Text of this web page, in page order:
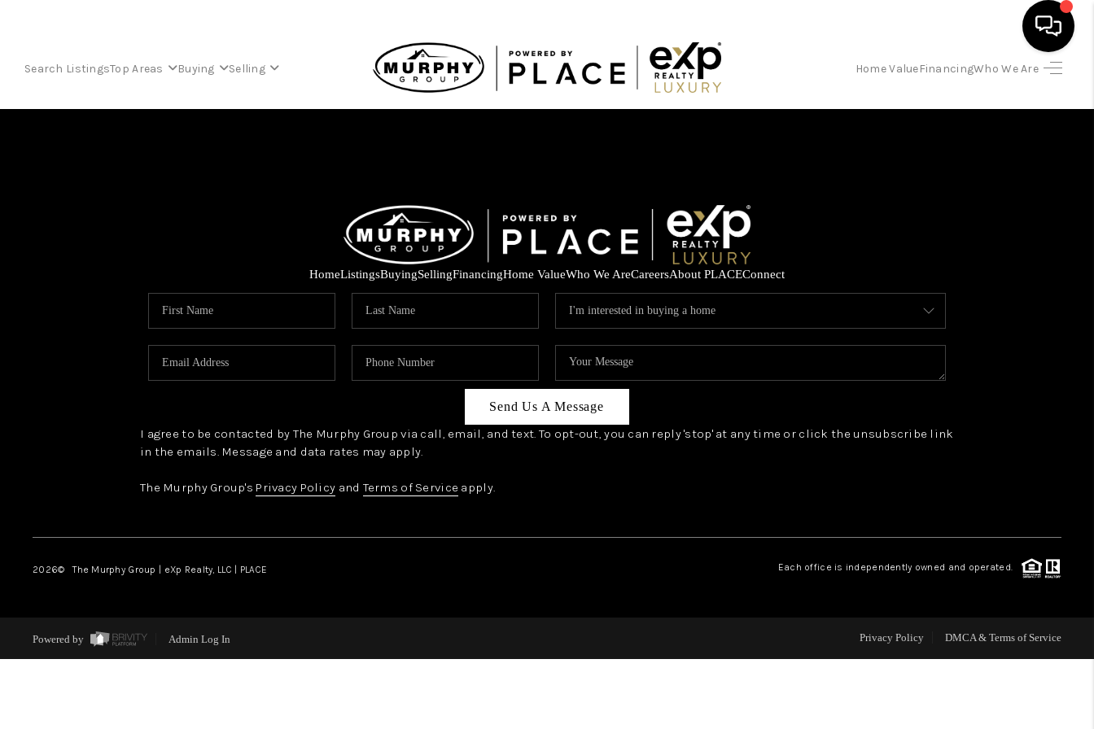
Search ListingsTop Areas Buying Selling Home ValueFinancingWho We Are
HOME
FINANCING
ABOUT PLACE
CONNECT
HomeListingsBuyingSellingFinancingHome ValueWho We AreCareersAbout PLACEConnect
Send Us A Message
I agree to be contacted by The Murphy Group via call, email, and text. To opt-out, you can reply 'stop' at any time or click the unsubscribe link
in the emails. Message and data rates may apply.
The Murphy Group's Privacy Policy and Terms of Service apply.
2026© The Murphy Group | eXp Realty, LLC | PLACE Each office is independently owned and operated.
Powered by Admin Log In Privacy Policy DMCA & Terms of Service